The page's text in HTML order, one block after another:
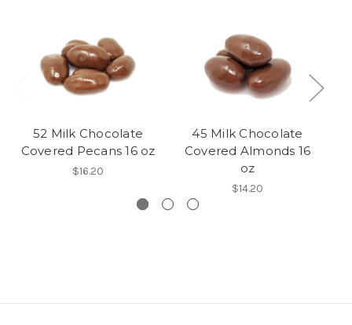
52 Milk Chocolate
Covered Pecans 16 oz
$16.20
45 Milk Chocolate
Covered Almonds 16
oz
$14.20